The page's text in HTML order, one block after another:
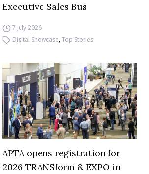
Executive Sales Bus
7 July 2026
Digital Showcase,Top Stories
APTA opens registration for
2026 TRANSform & EXPO in